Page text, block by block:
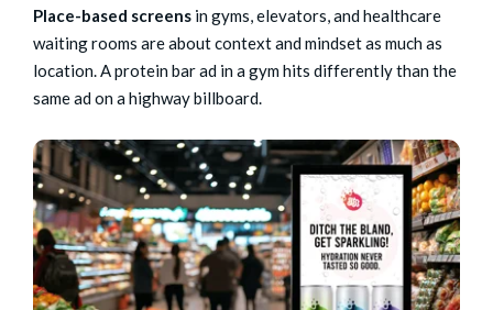
Place-based screens in gyms, elevators, and healthcare
waiting rooms are about context and mindset as much as
location. A protein bar ad in a gym hits differently than the
same ad on a highway billboard.